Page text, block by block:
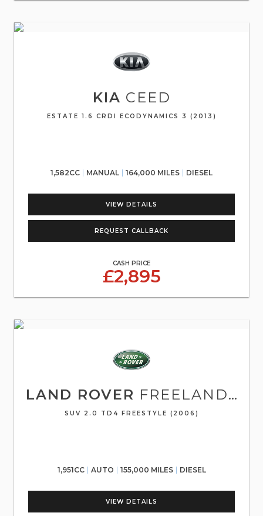
KIA CEED
ESTATE 1.6 CRDI ECODYNAMICS 3 (2013)
1,582CC MANUAL 164,000 MILES DIESEL
VIEW DETAILS
REQUEST CALLBACK
CASH PRICE
£2,895
LAND ROVER FREELANDER
SUV 2.0 TD4 FREESTYLE (2006)
1,951CC AUTO 155,000 MILES DIESEL
VIEW DETAILS